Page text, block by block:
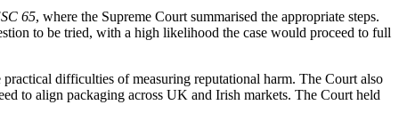
65, where the Supreme Court summarised the appropriate steps.
to be tried, with a high likelihood the case would proceed to full
difficulties of measuring reputational harm. The Court also
to align packaging across UK and Irish markets. The Court held